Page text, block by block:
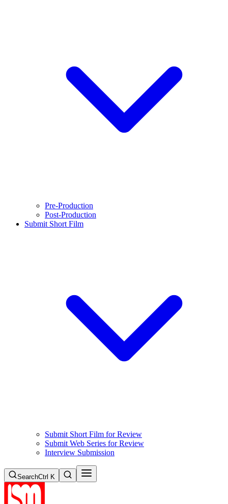
Pre-Production
Post-Production
Submit Short Film
Submit Short Film for Review
Submit Web Series for Review
Interview Submission
SearchCtrl K